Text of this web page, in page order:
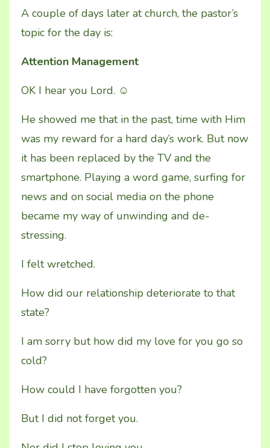
A couple of days later at church, the pastor’s
topic for the day is:
Attention Management
OK I hear you Lord. ☺
He showed me that in the past, time with Him
was my reward for a hard day’s work. But now
it has been replaced by the TV and the
smartphone. Playing a word game, surfing for
news and on social media on the phone
became my way of unwinding and de-
stressing.
I felt wretched.
How did our relationship deteriorate to that
state?
I am sorry but how did my love for you go so
cold?
How could I have forgotten you?
But I did not forget you.